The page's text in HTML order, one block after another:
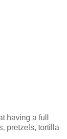
having a full
pretzels, tortilla